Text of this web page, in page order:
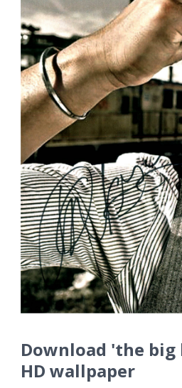
Download 'the
HD wallpaper